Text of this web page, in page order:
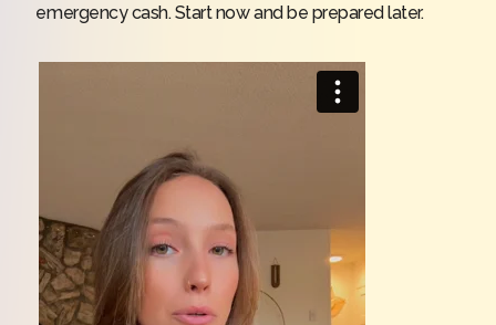
emergency cash. Start now and be prepared later.